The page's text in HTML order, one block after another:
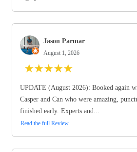
Jason Parmar
August 1, 2026
★★★★★
UPDATE (August 2026): Booked again
Casper and Can who were amazing,
finished early. Experts and...
Read the full Review